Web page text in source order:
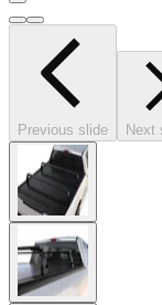
Previous slide Next